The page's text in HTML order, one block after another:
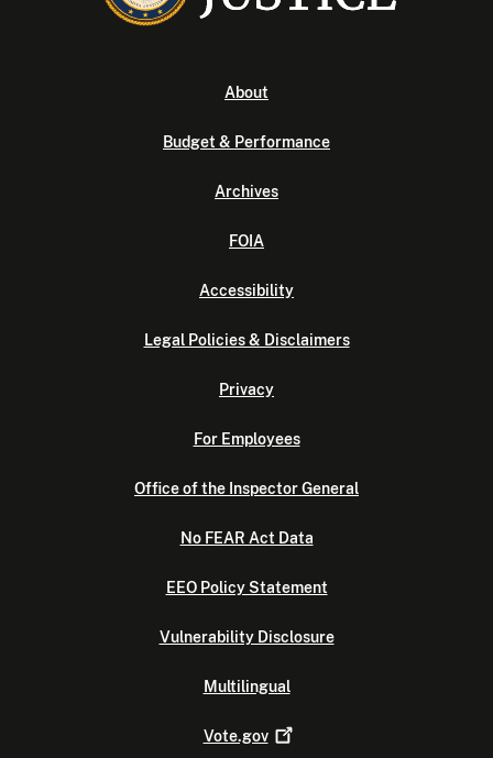
About
Budget & Performance
Archives
FOIA
Accessibility
Legal Policies & Disclaimers
Privacy
For Employees
Office of the Inspector General
No FEAR Act Data
EEO Policy Statement
Vulnerability Disclosure
Multilingual
Vote.gov